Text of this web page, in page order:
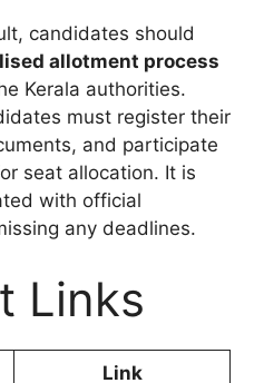
candidates should
allotment process
Kerala authorities.
must register their
and participate
seat allocation. It is
with official
any deadlines.
Links
Link